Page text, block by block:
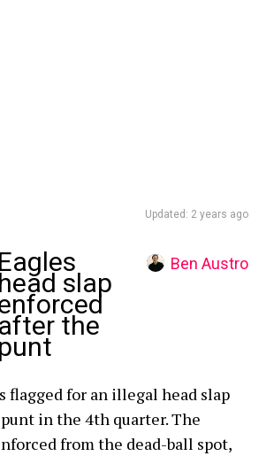
Updated: 2 years ago
Eagles
head slap
after the
punt
Ben Austro
flagged for an illegal head slap
in the 4th quarter. The
from the dead-ball spot,